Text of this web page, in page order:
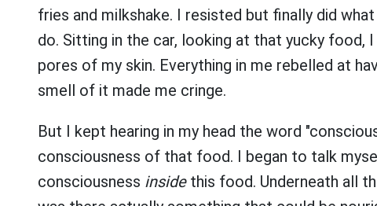
fries and milkshake. I resisted but finally did
do. Sitting in the car, looking at that yucky food,
pores of my skin. Everything in me rebelled at
smell of it made me cringe.
But I kept hearing in my head the word
consciousness of that food. I began to talk
consciousness insidethis food. Underneath all